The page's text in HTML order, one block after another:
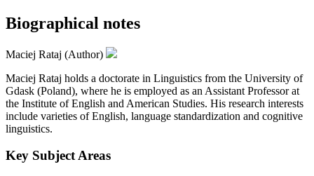
Biographical notes
Maciej Rataj (Author)
Maciej Rataj holds a doctorate in Linguistics from the University of
Gdask (Poland), where he is employed as an Assistant Professor at
the Institute of English and American Studies. His research interests
include varieties of English, language standardization and cognitive
linguistics.
Key Subject Areas